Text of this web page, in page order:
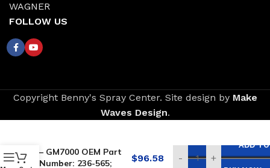
WAGNER
FOLLOW US
Copyright Benny's Spray Center. Site design by Make
Waves Design.
– GM7000 OEM Part
Number: 236-565;
$96.58 - +
ADD